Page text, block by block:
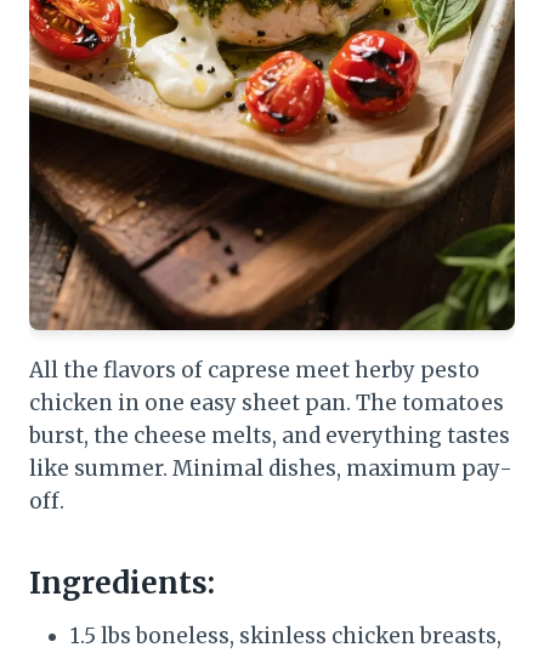
All the flavors of caprese meet herby pesto
chicken in one easy sheet pan. The tomatoes
burst, the cheese melts, and everything tastes
like summer. Minimal dishes, maximum pay-
off.
Ingredients:
1.5 lbs boneless, skinless chicken breasts,